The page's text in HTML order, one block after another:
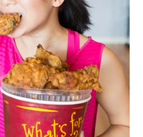
VIEW POST